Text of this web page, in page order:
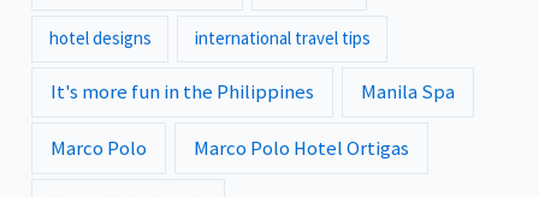
hotel designs international travel tips
It's more fun in the Philippines Manila Spa
Marco Polo Marco Polo Hotel Ortigas